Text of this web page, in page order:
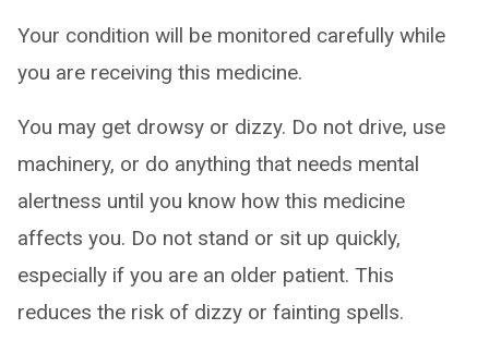
Your condition will be monitored carefully while
you are receiving this medicine.
You may get drowsy or dizzy. Do not drive, use
machinery, or do anything that needs mental
alertness until you know how this medicine
affects you. Do not stand or sit up quickly,
especially if you are an older patient. This
reduces the risk of dizzy or fainting spells.